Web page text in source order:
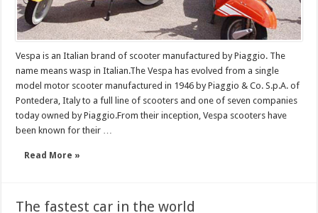
Vespa is an Italian brand of scooter manufactured by Piaggio. The
name means wasp in Italian.The Vespa has evolved from a single
model motor scooter manufactured in 1946 by Piaggio & Co. S.p.A. of
Pontedera, Italy to a full line of scooters and one of seven companies
today owned by Piaggio.From their inception, Vespa scooters have
been known for their …
Read More »
The fastest car in the world